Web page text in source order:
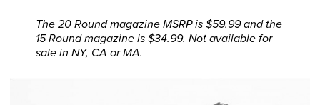
The 20 Round magazine MSRP is $59.99 and the
15 Round magazine is $34.99. Not available for
sale in NY, CA or MA.